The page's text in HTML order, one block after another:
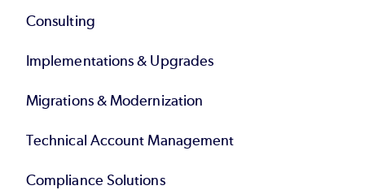
Consulting
Implementations & Upgrades
Migrations & Modernization
Technical Account Management
Compliance Solutions